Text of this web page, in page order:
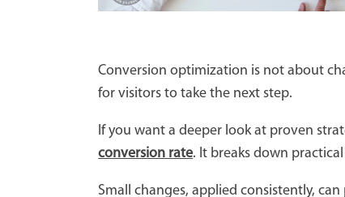
Conversion optimization is not about
for visitors to take the next step.
If you want a deeper look at proven
conversion rate. It breaks down
Small changes, applied consistently,